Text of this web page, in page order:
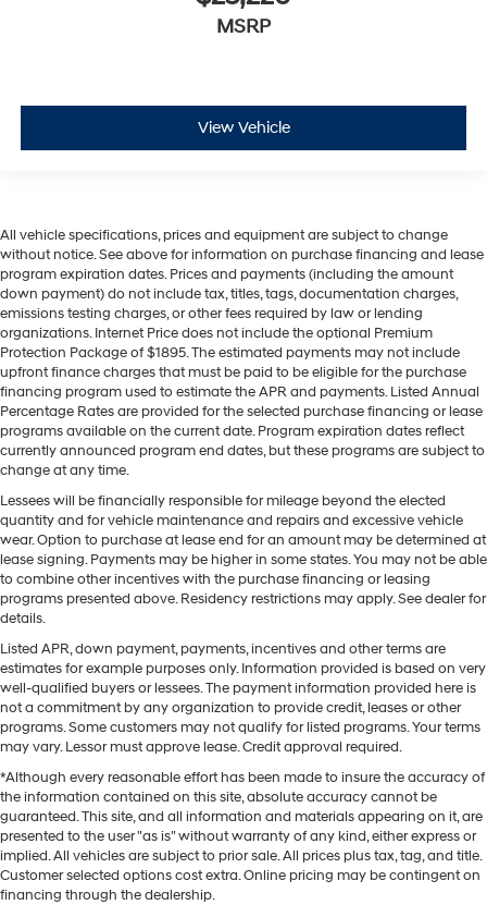
MSRP
View Vehicle
All vehicle specifications, prices and equipment are subject to change
without notice. See above for information on purchase financing and lease
program expiration dates. Prices and payments (including the amount
down payment) do not include tax, titles, tags, documentation charges,
emissions testing charges, or other fees required by law or lending
organizations. Internet Price does not include the optional Premium
Protection Package of $1895. The estimated payments may not include
upfront finance charges that must be paid to be eligible for the purchase
financing program used to estimate the APR and payments. Listed Annual
Percentage Rates are provided for the selected purchase financing or lease
programs available on the current date. Program expiration dates reflect
currently announced program end dates, but these programs are subject to
change at any time.
Lessees will be financially responsible for mileage beyond the elected
quantity and for vehicle maintenance and repairs and excessive vehicle
wear. Option to purchase at lease end for an amount may be determined at
lease signing. Payments may be higher in some states. You may not be able
to combine other incentives with the purchase financing or leasing
programs presented above. Residency restrictions may apply. See dealer for
details.
Listed APR, down payment, payments, incentives and other terms are
estimates for example purposes only. Information provided is based on very
well-qualified buyers or lessees. The payment information provided here is
not a commitment by any organization to provide credit, leases or other
programs. Some customers may not qualify for listed programs. Your terms
may vary. Lessor must approve lease. Credit approval required.
*Although every reasonable effort has been made to insure the accuracy of
the information contained on this site, absolute accuracy cannot be
guaranteed. This site, and all information and materials appearing on it, are
presented to the user "as is" without warranty of any kind, either express or
implied. All vehicles are subject to prior sale. All prices plus tax, tag, and title.
Customer selected options cost extra. Online pricing may be contingent on
financing through the dealership.